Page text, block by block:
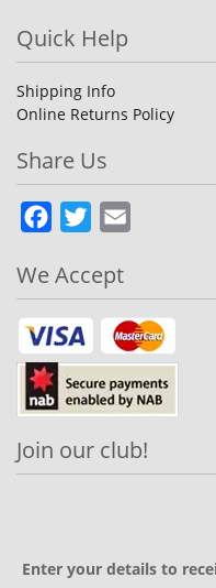
Quick Help
Shipping Info
Online Returns Policy
Share Us
Facebook
Twitter
We Accept
Join our club!
Enter your details to